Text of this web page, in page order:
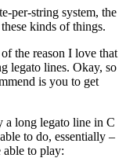
per-string system, the
kinds of things.
the reason I love that
legato lines. Okay, so
is you to get
a long legato line in C
to do, essentially –
able to play: